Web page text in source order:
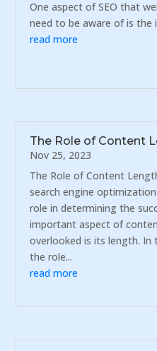
One aspect of SEO that
need to be aware of is the
read more
The Role of Content
Nov 25, 2023
The Role of Content
search engine
role in determining the
important aspect of
overlooked is its length. In
the role...
read more